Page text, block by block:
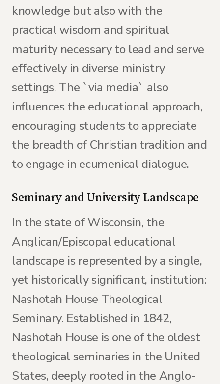
knowledge but also with the
practical wisdom and spiritual
maturity necessary to lead and serve
effectively in diverse ministry
settings. The `via media` also
influences the educational approach,
encouraging students to appreciate
the breadth of Christian tradition and
to engage in ecumenical dialogue.
Seminary and University Landscape
In the state of Wisconsin, the
Anglican/Episcopal educational
landscape is represented by a single,
yet historically significant, institution:
Nashotah House Theological
Seminary. Established in 1842,
Nashotah House is one of the oldest
theological seminaries in the United
States, deeply rooted in the Anglo-